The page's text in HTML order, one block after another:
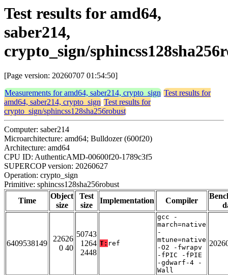
Test results for amd64,
saber214,
crypto_sign/
[Page version: 20260707 01:54:50]
Measurements for amd64, saber214, crypto_sign Test results for
amd64, saber214, crypto_sign Test results for
crypto_sign/sphincss128sha256robust
Computer: saber214
Microarchitecture: amd64; Bulldozer (600f20)
Architecture: amd64
CPU ID: AuthenticAMD-00600f20-1789c3f5
SUPERCOP version: 20260627
Operation: crypto_sign
Primitive: sphincss128sha256robust
Time
Object
size
Test
size
Implementation Compiler
6409538149
22626
0 40
50743
1264
2448
T: ref
gcc -
march=native
-
mtune=native
-O2 -fwrapv
-fPIC -fPIE
-gdwarf-4 -
Wall